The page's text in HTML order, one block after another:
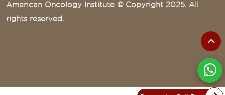
American Oncology Institute © Copyright 2025. All
rights reserved.